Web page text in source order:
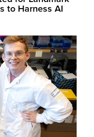
to Harness AI